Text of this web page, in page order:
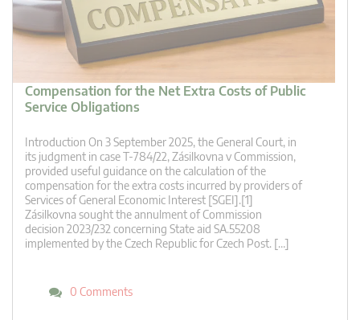
Compensation for the Net Extra Costs of Public
Service Obligations
Introduction On 3 September 2025, the General Court, in
its judgment in case T‑784/22, Zásilkovna v Commission,
provided useful guidance on the calculation of the
compensation for the extra costs incurred by providers of
Services of General Economic Interest [SGEI].[1]
Zásilkovna sought the annulment of Commission
decision 2023/232 concerning State aid SA.55208
implemented by the Czech Republic for Czech Post. […]
0 Comments